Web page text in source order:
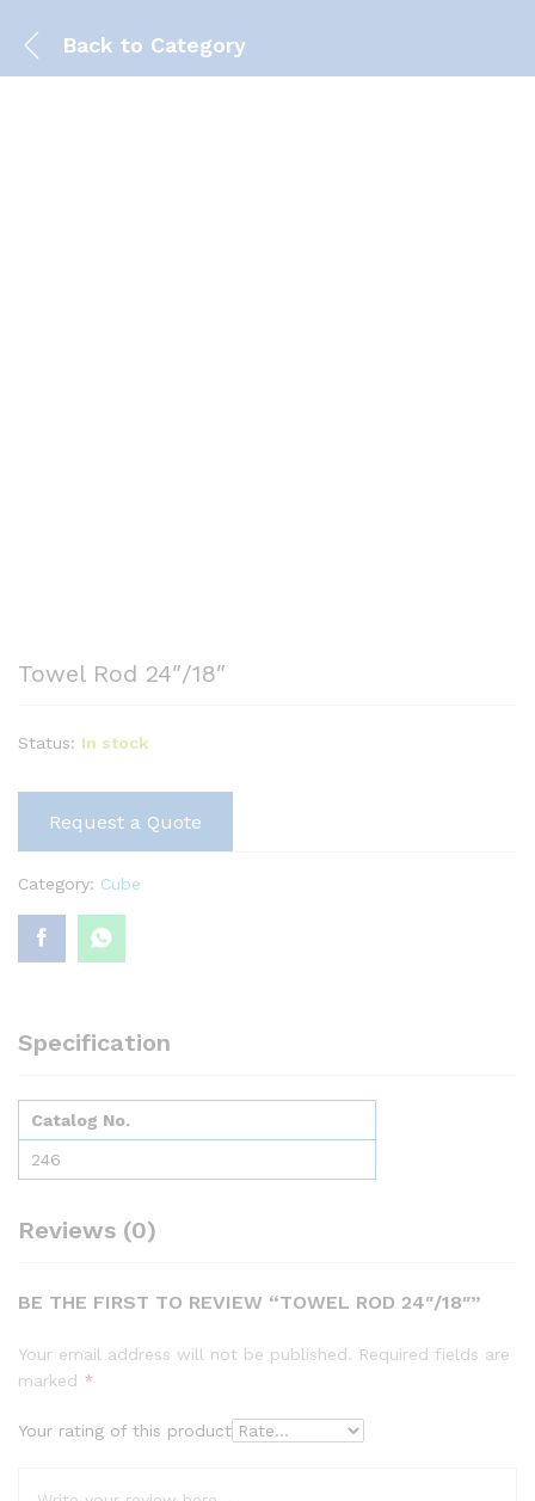
Back to Category
Towel Rod 24″/18″
Status: In stock
Request a Quote
Category: Cube
Specification
Catalog No.
246
Reviews (0)
BE THE FIRST TO REVIEW “TOWEL ROD 24″/18″”
Your email address will not be published. Required fields are
marked *
Your rating of this product